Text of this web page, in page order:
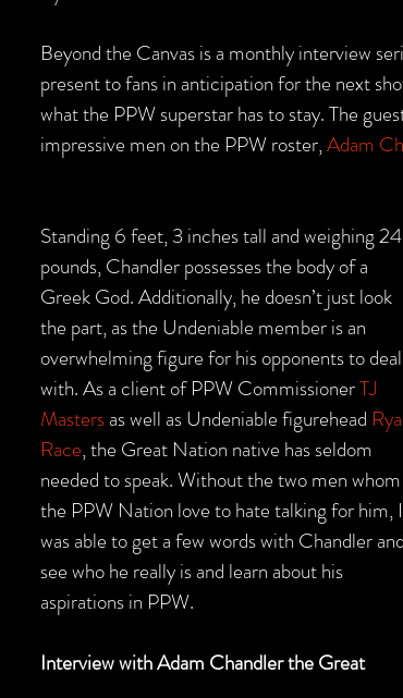
Beyond the Canvas is a monthly interview
present to fans in anticipation for the next
what the PPW superstar has to stay. The
impressive men on the PPW roster, Adam
Standing 6 feet, 3 inches tall and weighing
pounds, Chandler possesses the body of a
Greek God. Additionally, he doesn’t just look
the part, as the Undeniable member is an
overwhelming figure for his opponents to deal
with. As a client of PPW Commissioner TJ
Masters as well as Undeniable figurehead
Race, the Great Nation native has seldom
needed to speak. Without the two men whom
the PPW Nation love to hate talking for him, I
was able to get a few words with Chandler and
see who he really is and learn about his
aspirations in PPW.
Interview with Adam Chandler the Great